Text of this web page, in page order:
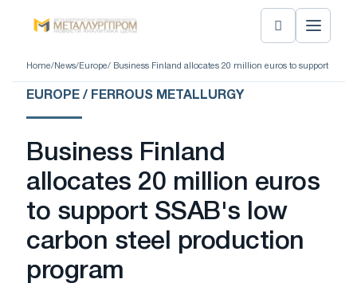
Home/ News/ Europe/ Business Finland allocates 20 million euros to support
EUROPE / FERROUS METALLURGY
Business Finland
allocates 20 million euros
to support SSAB's low
carbon steel production
program